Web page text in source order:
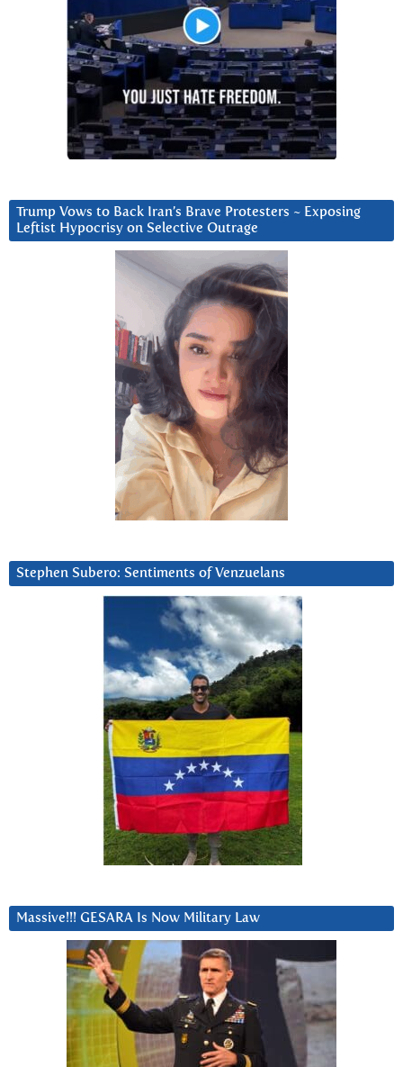
Trump Vows to Back Iran’s Brave Protesters ~ Exposing
Leftist Hypocrisy on Selective Outrage
Stephen Subero: Sentiments of Venzuelans
Massive!!! GESARA Is Now Military Law